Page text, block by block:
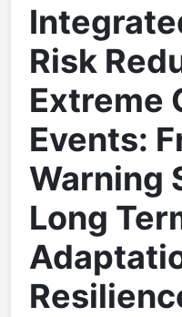
Risk
Extreme
Events:
Warning
Long